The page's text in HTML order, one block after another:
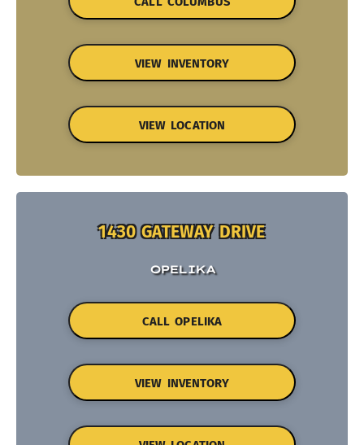
VIEW INVENTORY
VIEW LOCATION
1430 GATEWAY DRIVE
OPELIKA
CALL OPELIKA
VIEW INVENTORY